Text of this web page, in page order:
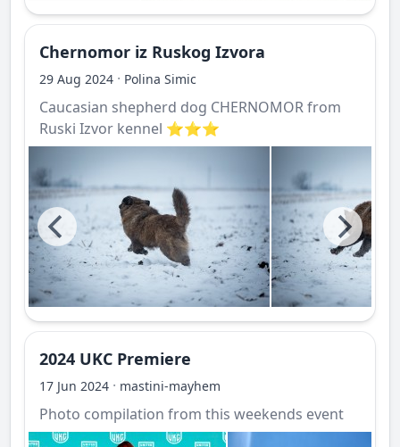
Chernomor iz Ruskog Izvora
29 Aug 2024 · Polina Simic
Caucasian shepherd dog CHERNOMOR from
Ruski Izvor kennel ⭐️⭐️⭐️
2024 UKC Premiere
17 Jun 2024 · mastini-mayhem
Photo compilation from this weekends event